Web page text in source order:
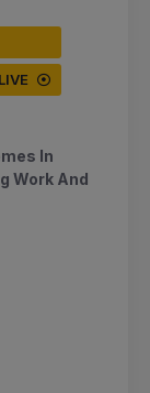
LIVE
In
Work And